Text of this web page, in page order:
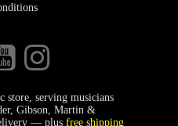
store, serving musicians
Gibson, Martin &
— plus free shipping